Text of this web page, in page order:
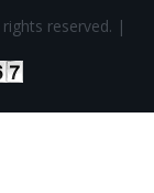
reserved. |